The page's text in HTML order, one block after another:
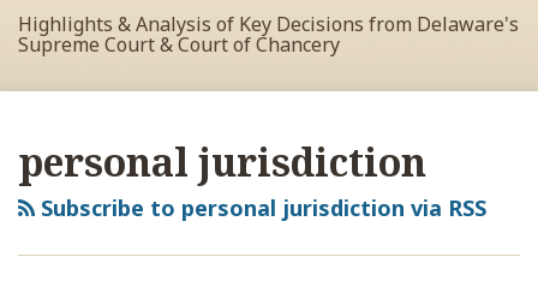
Highlights & Analysis of Key Decisions from Delaware's
Supreme Court & Court of Chancery
personal jurisdiction
Subscribe to personal jurisdiction via RSS
NAVIGATION
RSS
View
Facebook
Profile
View
LinkedIn
Profile
View
Twitter
Profile
Your website url